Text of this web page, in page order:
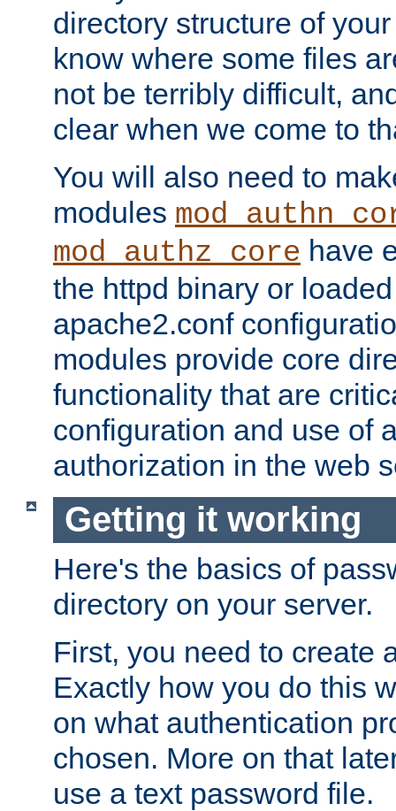
directory structure of
know where some files
not be terribly difficult,
clear when we come to
You will also need to
modules
mod_authz_core have
the httpd binary or
apache2.conf
modules provide core
functionality that are
configuration and use of
authorization in the web
Getting it working
Here's the basics of
directory on your server.
First, you need to create
Exactly how you do this
on what authentication
chosen. More on that
use a text password file.